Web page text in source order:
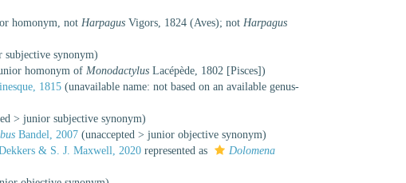
homonym, notHarpagusVigors, 1824 (Aves); notHarpagus
subjective synonym)
homonym ofMonodactylus Lacépède, 1802 [Pisces])
1815 (unavailable name: not based on an available genus-
>junior subjective synonym)
Bandel, 2007 (unaccepted >junior objective synonym)
& S. J. Maxwell, 2020 represented as
Dolomena